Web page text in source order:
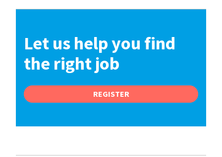
Let us help you find
the right job
REGISTER